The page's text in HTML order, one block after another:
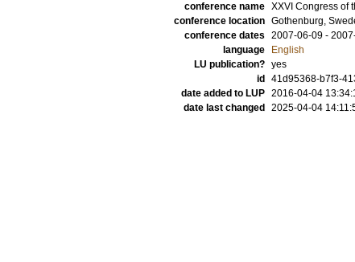
conference name XXVI Congress of
conference location Gothenburg,
conference dates 2007-06-09 -
language
English
LU publication? yes
id
41d95368-b7f3-
date added to LUP 2016-04-04
date last changed
2025-04-04